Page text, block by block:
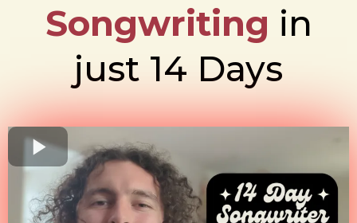
Songwriting in
just 14 Days